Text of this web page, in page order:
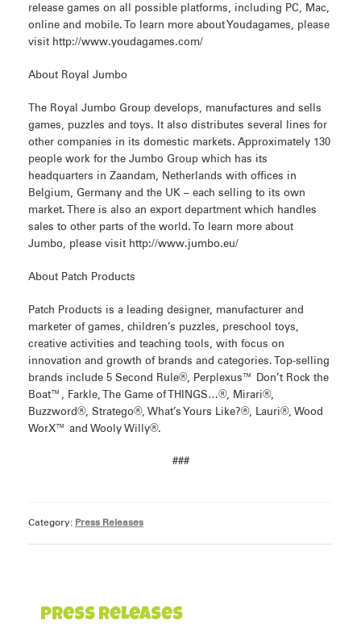
release games on all possible platforms, including PC, Mac,
online and mobile. To learn more about Youdagames, please
visit http://www.youdagames.com/
About Royal Jumbo
The Royal Jumbo Group develops, manufactures and sells
games, puzzles and toys. It also distributes several lines for
other companies in its domestic markets. Approximately 130
people work for the Jumbo Group which has its
headquarters in Zaandam, Netherlands with offices in
Belgium, Germany and the UK – each selling to its own
market. There is also an export department which handles
sales to other parts of the world. To learn more about
Jumbo, please visit http://www.jumbo.eu/
About Patch Products
Patch Products is a leading designer, manufacturer and
marketer of games, children’s puzzles, preschool toys,
creative activities and teaching tools, with focus on
innovation and growth of brands and categories. Top-selling
brands include 5 Second Rule®, Perplexus™ Don’t Rock the
Boat™, Farkle, The Game of THINGS…®, Mirari®,
Buzzword®, Stratego®, What’s Yours Like?®, Lauri®, Wood
WorX™ and Wooly Willy®.
###
Category: Press Releases
Press Releases